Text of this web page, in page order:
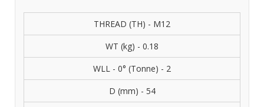
THREAD (TH) - M12
WT (kg) - 0.18
WLL - 0° (Tonne) - 2
D (mm) - 54